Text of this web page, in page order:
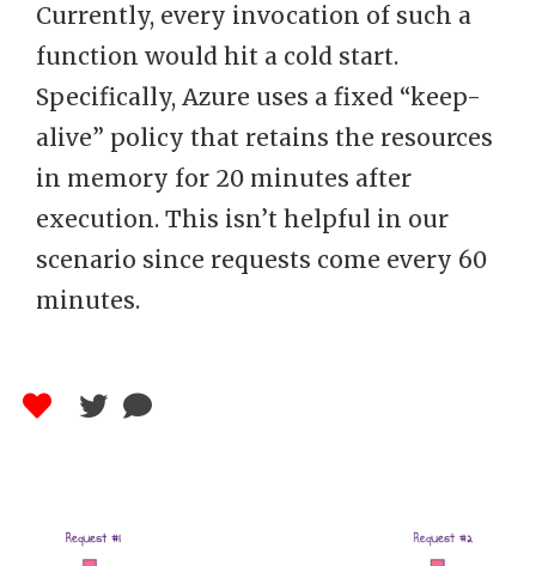
Currently, every invocation of such a
function would hit a cold start.
Specifically, Azure uses a fixed “keep-
alive” policy that retains the resources
in memory for 20 minutes after
execution. This isn’t helpful in our
scenario since requests come every 60
minutes.